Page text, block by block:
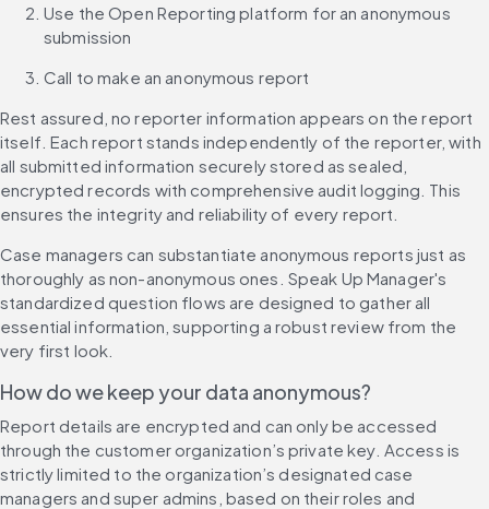
Use the Open Reporting platform for an anonymous
submission
Call to make an anonymous report
Rest assured, no reporter information appears on the report
itself. Each report stands independently of the reporter, with
all submitted information securely stored as sealed,
encrypted records with comprehensive audit logging. This
ensures the integrity and reliability of every report.
Case managers can substantiate anonymous reports just as
thoroughly as non-anonymous ones. Speak Up Manager's
standardized question flows are designed to gather all
essential information, supporting a robust review from the
very first look.
How do we keep your data anonymous?
Report details are encrypted and can only be accessed
through the customer organization’s private key. Access is
strictly limited to the organization’s designated case
managers and super admins, based on their roles and